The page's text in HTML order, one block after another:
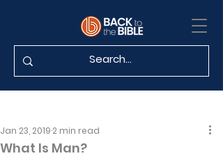
What Is Man?
Jan 23, 2019 2 min read